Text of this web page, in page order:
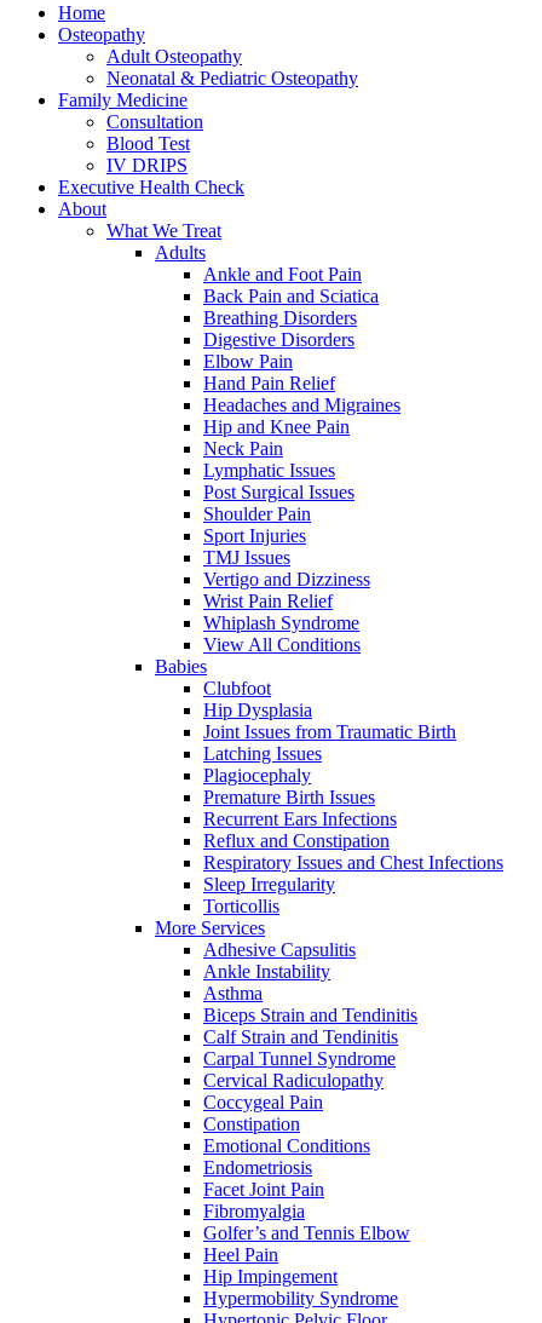
Home
Osteopathy
Adult Osteopathy
Neonatal & Pediatric Osteopathy
Family Medicine
Consultation
Blood Test
IV DRIPS
Executive Health Check
About
What We Treat
Adults
Ankle and Foot Pain
Back Pain and Sciatica
Breathing Disorders
Digestive Disorders
Elbow Pain
Hand Pain Relief
Headaches and Migraines
Hip and Knee Pain
Neck Pain
Lymphatic Issues
Post Surgical Issues
Shoulder Pain
Sport Injuries
TMJ Issues
Vertigo and Dizziness
Wrist Pain Relief
Whiplash Syndrome
View All Conditions
Babies
Clubfoot
Hip Dysplasia
Joint Issues from Traumatic Birth
Latching Issues
Plagiocephaly
Premature Birth Issues
Recurrent Ears Infections
Reflux and Constipation
Respiratory Issues and Chest Infections
Sleep Irregularity
Torticollis
More Services
Adhesive Capsulitis
Ankle Instability
Asthma
Biceps Strain and Tendinitis
Calf Strain and Tendinitis
Carpal Tunnel Syndrome
Cervical Radiculopathy
Coccygeal Pain
Constipation
Emotional Conditions
Endometriosis
Facet Joint Pain
Fibromyalgia
Golfer’s and Tennis Elbow
Heel Pain
Hip Impingement
Hypermobility Syndrome